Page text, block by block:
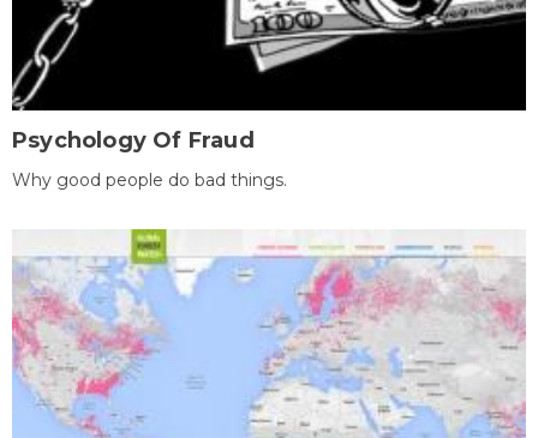
Psychology Of Fraud
Why good people do bad things.